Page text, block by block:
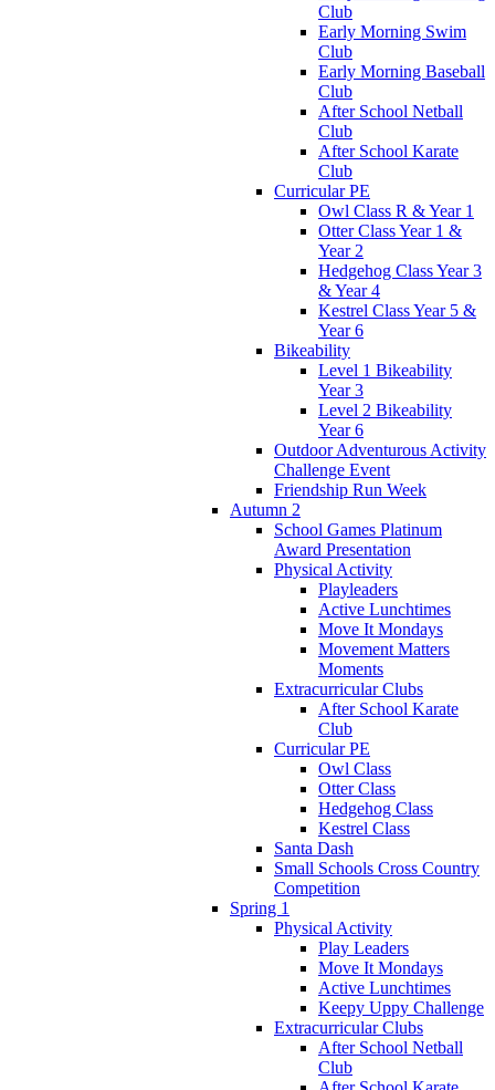
Club
Early Morning Swim
Club
Early Morning Baseball
Club
After School Netball
Club
After School Karate
Club
Curricular PE
Owl Class R & Year 1
Otter Class Year 1 &
Year 2
Hedgehog Class Year 3
& Year 4
Kestrel Class Year 5 &
Year 6
Bikeability
Level 1 Bikeability
Year 3
Level 2 Bikeability
Year 6
Outdoor Adventurous Activity
Challenge Event
Friendship Run Week
Autumn 2
School Games Platinum
Award Presentation
Physical Activity
Playleaders
Active Lunchtimes
Move It Mondays
Movement Matters
Moments
Extracurricular Clubs
After School Karate
Club
Curricular PE
Owl Class
Otter Class
Hedgehog Class
Kestrel Class
Santa Dash
Small Schools Cross Country
Competition
Spring 1
Physical Activity
Play Leaders
Move It Mondays
Active Lunchtimes
Keepy Uppy Challenge
Extracurricular Clubs
After School Netball
Club